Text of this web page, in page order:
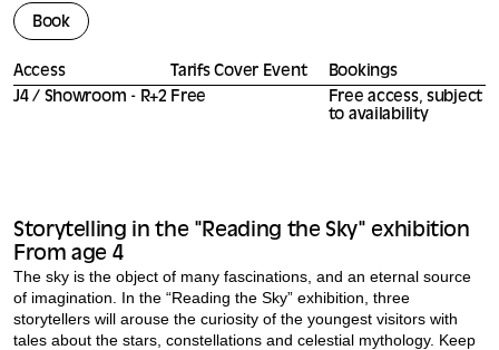
Book
Access
J4 / Showroom - R+2
Tarifs Cover Event
Free
Bookings
Free access, subject
to availability
Storytelling in the "Reading the Sky" exhibition
From age 4
The sky is the object of many fascinations, and an eternal source
of imagination. In the “Reading the Sky” exhibition, three
storytellers will arouse the curiosity of the youngest visitors with
tales about the stars, constellations and celestial mythology. Keep